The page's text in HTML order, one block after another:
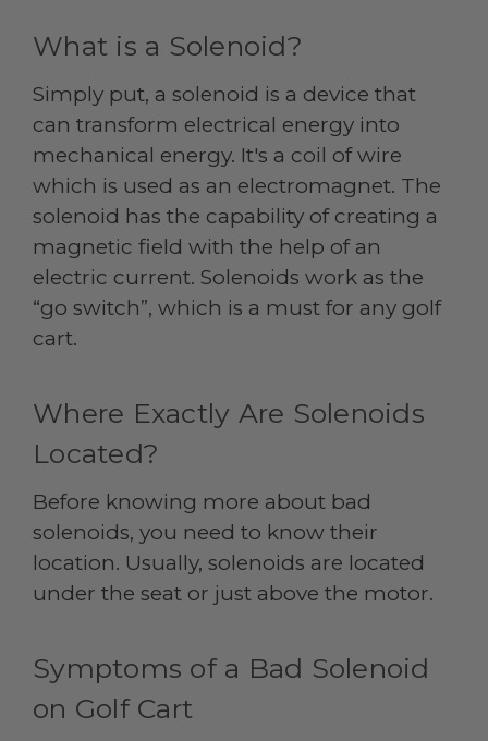
What is a Solenoid?
Simply put, a solenoid is a device that
can transform electrical energy into
mechanical energy. It's a coil of wire
which is used as an electromagnet. The
solenoid has the capability of creating a
magnetic field with the help of an
electric current. Solenoids work as the
“go switch”, which is a must for any golf
cart.
Where Exactly Are Solenoids
Located?
Before knowing more about bad
solenoids, you need to know their
location. Usually, solenoids are located
under the seat or just above the motor.
Symptoms of a Bad Solenoid
on Golf Cart